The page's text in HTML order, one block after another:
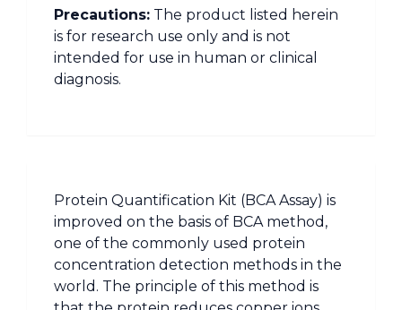
Precautions: The product listed herein
is for research use only and is not
intended for use in human or clinical
diagnosis.
Protein Quantification Kit (BCA Assay) is
improved on the basis of BCA method,
one of the commonly used protein
concentration detection methods in the
world. The principle of this method is